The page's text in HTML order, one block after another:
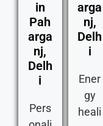
in
Pah
arga
nj,
Delh
i
Pers
arga
nj,
Delh
i
Ener
gy
heali